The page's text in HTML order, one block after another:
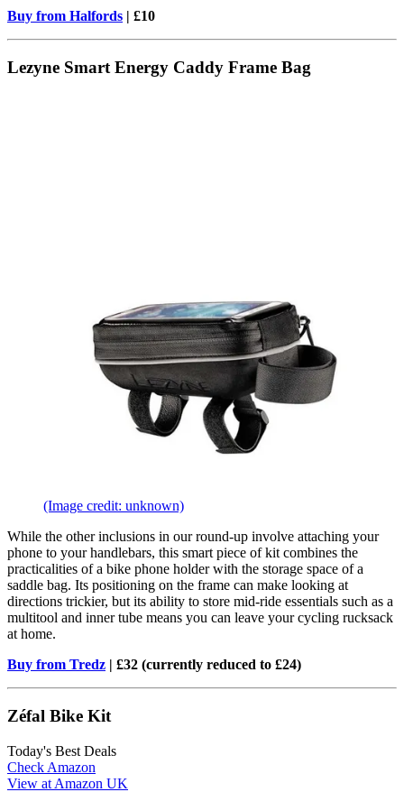
Buy from Halfords | £10
Lezyne Smart Energy Caddy Frame Bag
(Image credit: unknown)
While the other inclusions in our round-up involve attaching your
phone to your handlebars, this smart piece of kit combines the
practicalities of a bike phone holder with the storage space of a
saddle bag. Its positioning on the frame can make looking at
directions trickier, but its ability to store mid-ride essentials such as a
multitool and inner tube means you can leave your cycling rucksack
at home.
Buy from Tredz | £32 (currently reduced to £24)
Zéfal Bike Kit
Today's Best Deals
Check Amazon
View at Amazon UK